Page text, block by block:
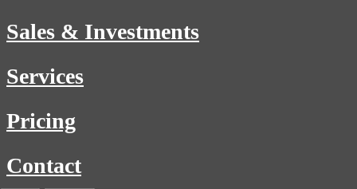
Sales & Investments
Services
Pricing
Contact